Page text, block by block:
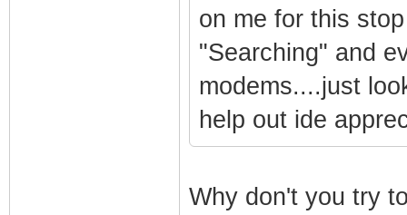
on me for this
"Searching" and
modems....just
help out ide
Why don't you try